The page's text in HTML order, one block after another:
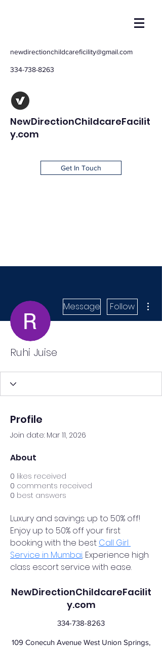
newdirectionchildcareficility@gmail.com
334-738-8263
NewDirectionChildcareFacilit
y.com
Get In Touch
Message Follow
Ruhi Juise
Profile
Join date: Mar 11, 2026
About
0 likes received
0 comments received
0 best answers
Luxury and savings: up to 50% off!
Enjoy up to 50% off your first
booking with the best Call Girl
Service in Mumbai. Experience high
class escort service with ease.
NewDirectionChildcareFacilit
y.com
334-738-8263
109 Conecuh Avenue West Union Springs,